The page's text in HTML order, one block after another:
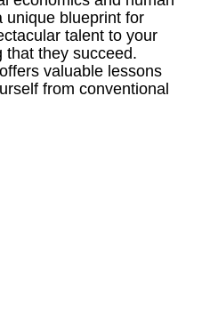
unique blueprint for
talent to your
that they succeed.
valuable lessons
from conventional